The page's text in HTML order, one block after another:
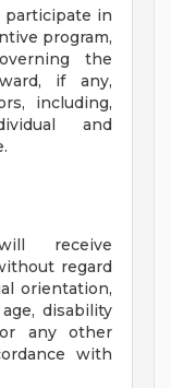
participate in
program,
the
if any,
including,
and
receive
regard
orientation,
disability
any other
with